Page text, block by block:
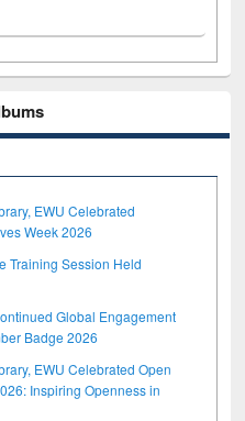
EWU Celebrated
Week 2026
Training Session Held
Global Engagement
Badge 2026
EWU Celebrated Open
Inspiring Openness in